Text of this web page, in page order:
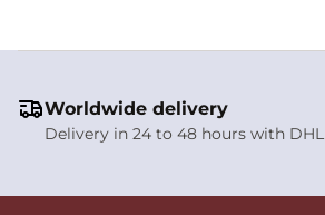
Worldwide delivery
Delivery in 24 to 48 hours with DHL